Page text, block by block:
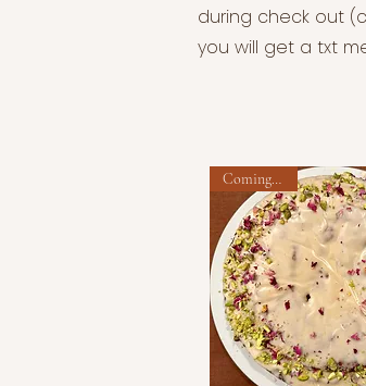
during check out
you will get a txt
Coming soon!